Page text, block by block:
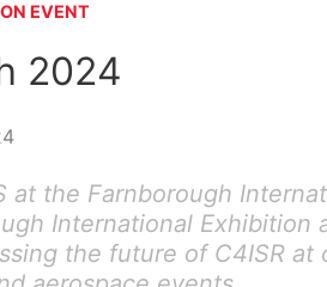
EVENT
2024
at the Farnborough
International Exhibition
the future of C4ISR at